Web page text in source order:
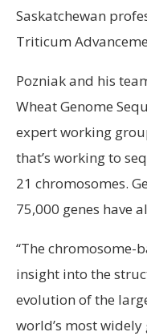
Saskatchewan
Triticum
Pozniak and his
Wheat Genome
expert working
that’s working to
21 chromosomes.
75,000 genes have
“The chromosome-
insight into the
evolution of the
world’s most